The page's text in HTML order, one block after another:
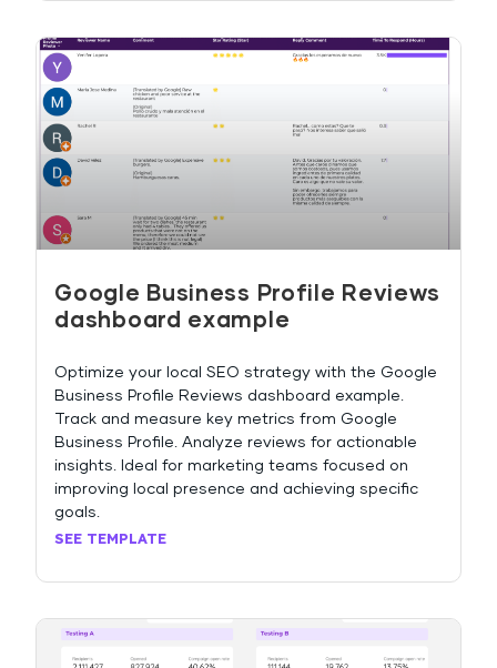
Google Business Profile Reviews
dashboard example
Optimize your local SEO strategy with the Google
Business Profile Reviews dashboard example.
Track and measure key metrics from Google
Business Profile. Analyze reviews for actionable
insights. Ideal for marketing teams focused on
improving local presence and achieving specific
goals.
SEE TEMPLATE